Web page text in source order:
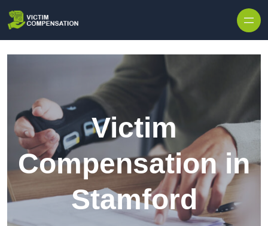
Victim
Compensation in
Stamford